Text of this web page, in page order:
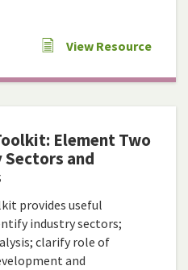
View Resource
Element Two
and
provides useful
industry sectors;
clarify role of
and